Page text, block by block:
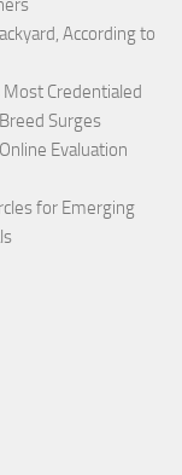
According to
Most Credentialed
Surges
Evaluation
for Emerging